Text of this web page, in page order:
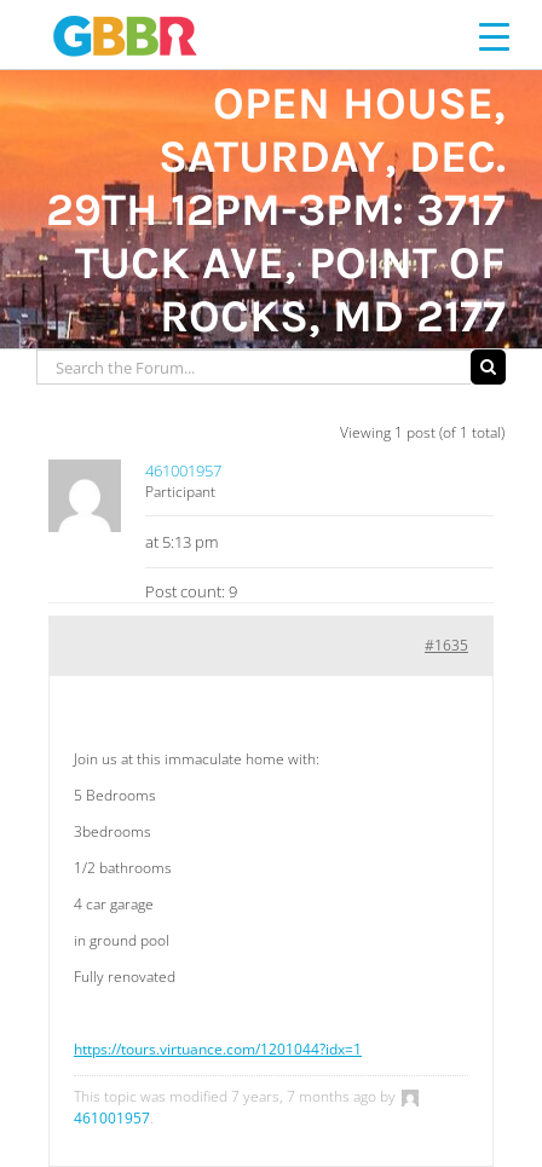
content
OPEN HOUSE,
SATURDAY, DEC.
29TH 12PM-3PM: 3717
TUCK AVE, POINT OF
ROCKS, MD 2177
Viewing 1 post (of 1 total)
461001957
Participant
at 5:13 pm
Post count: 9
#1635
Join us at this immaculate home with:
5 Bedrooms
3bedrooms
1/2 bathrooms
4 car garage
in ground pool
Fully renovated
https://tours.virtuance.com/1201044?idx=1
This topic was modified 7 years, 7 months ago by
461001957.